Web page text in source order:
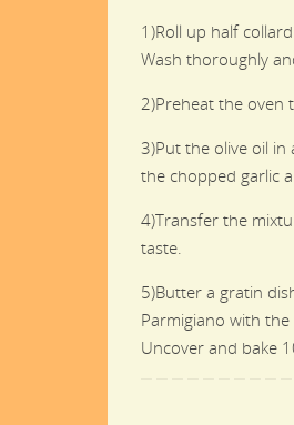
1)Roll up half
Wash thoroughly
2)Preheat the oven
3)Put the olive oil
the chopped garlic
4)Transfer the
taste.
5)Butter a gratin
Parmigiano with
Uncover and bake